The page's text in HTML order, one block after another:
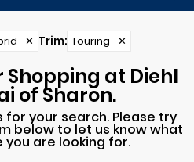
✕ Trim: Touring ✕
Shopping at Diehl
of Sharon.
your search. Please try
below to let us know what
are looking for.